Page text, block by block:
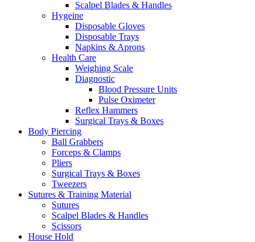
Scalpel Blades & Handles
Hygeine
Disposable Gloves
Disposable Trays
Napkins & Aprons
Health Care
Weighing Scale
Diagnostic
Blood Pressure Units
Pulse Oximeter
Reflex Hammers
Surgical Trays & Boxes
Body Piercing
Ball Grabbers
Forceps & Clamps
Pliers
Surgical Trays & Boxes
Tweezers
Sutures & Training Material
Sutures
Scalpel Blades & Handles
Scissors
House Hold